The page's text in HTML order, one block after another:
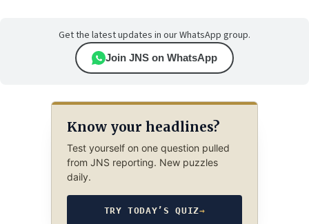
Get the latest updates in our WhatsApp group.
Join JNS on WhatsApp
Know your headlines?
Test yourself on one question pulled
from JNS reporting. New puzzles
daily.
TRY TODAY’S QUIZ→